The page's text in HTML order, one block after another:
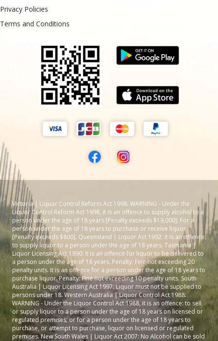
Privacy Policies
Terms and Conditions
Victoria | Liquor Control Reform Act 1998: WARNING - Under the
Liquor Control Reform Act 1998, it is an offence to supply alcohol to a
person under the age of 18 years [Penalty exceeds $19,000]; For a
person under the age of 18 years to purchase or receive liquor
[Penalty exceeds $800]. Queensland | Liquor Act 1992: It is an offence
to supply liquor to a person under the age of 18 years. Tasmania |
Liquor Licensing Act 1990: It is an offence for liquor to be delivered to
a person under the age of 18 years. Penalty: Fine not exceeding 20
penalty units. It is an offence for a person under the age of 18 years to
purchase liquor. Penalty: Fine not exceeding 10 penalty units. South
Australia | Liquor Licensing Act 1997: Liquor must not be supplied to
persons under 18. Western Australia | Liquor Control Act 1988:
WARNING - Under the Liquor Control Act 1988, it is an offence: to sell
or supply liquor to a person under the age of 18 years on licensed or
regulated premises; or for a person under the age of 18 years to
purchase, or attempt to purchase, liquor on licensed or regulated
premises. New South Wales | Liquor Act 2007: No Alcohol can be sold